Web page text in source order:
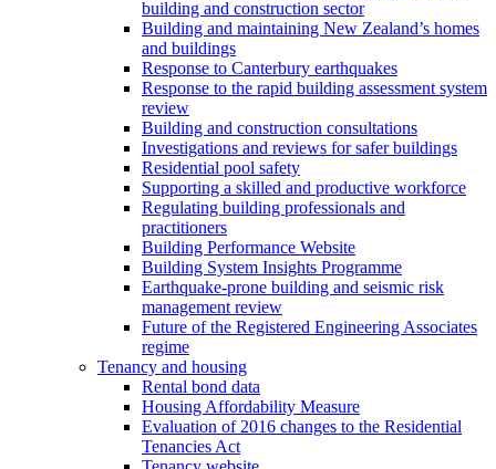
building and construction sector
Building and maintaining New Zealand’s homes
and buildings
Response to Canterbury earthquakes
Response to the rapid building assessment system
review
Building and construction consultations
Investigations and reviews for safer buildings
Residential pool safety
Supporting a skilled and productive workforce
Regulating building professionals and
practitioners
Building Performance Website
Building System Insights Programme
Earthquake-prone building and seismic risk
management review
Future of the Registered Engineering Associates
regime
Tenancy and housing
Rental bond data
Housing Affordability Measure
Evaluation of 2016 changes to the Residential
Tenancies Act